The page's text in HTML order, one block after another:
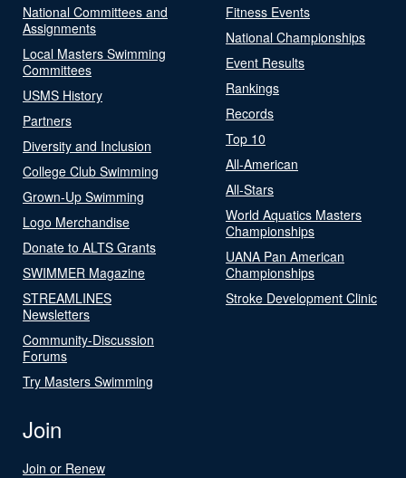
National Committees and
Assignments
Local Masters Swimming
Committees
USMS History
Partners
Diversity and Inclusion
College Club Swimming
Grown-Up Swimming
Logo Merchandise
Donate to ALTS Grants
SWIMMER Magazine
STREAMLINES
Newsletters
Community-Discussion
Forums
Try Masters Swimming
Fitness Events
National Championships
Event Results
Rankings
Records
Top 10
All-American
All-Stars
World Aquatics Masters
Championships
UANA Pan American
Championships
Stroke Development Clinic
Join
Join or Renew